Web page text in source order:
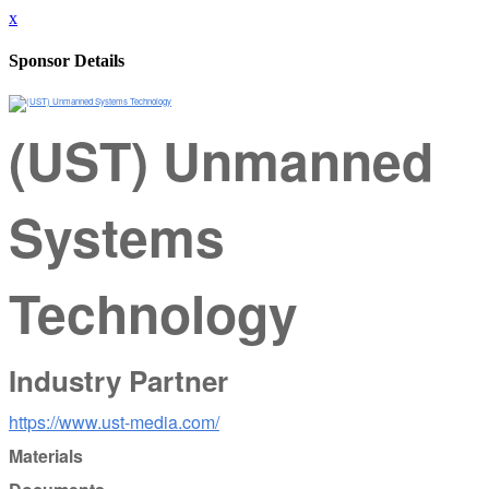
x
Sponsor Details
(UST) Unmanned
Systems
Technology
Industry Partner
https://www.ust-media.com/
Materials